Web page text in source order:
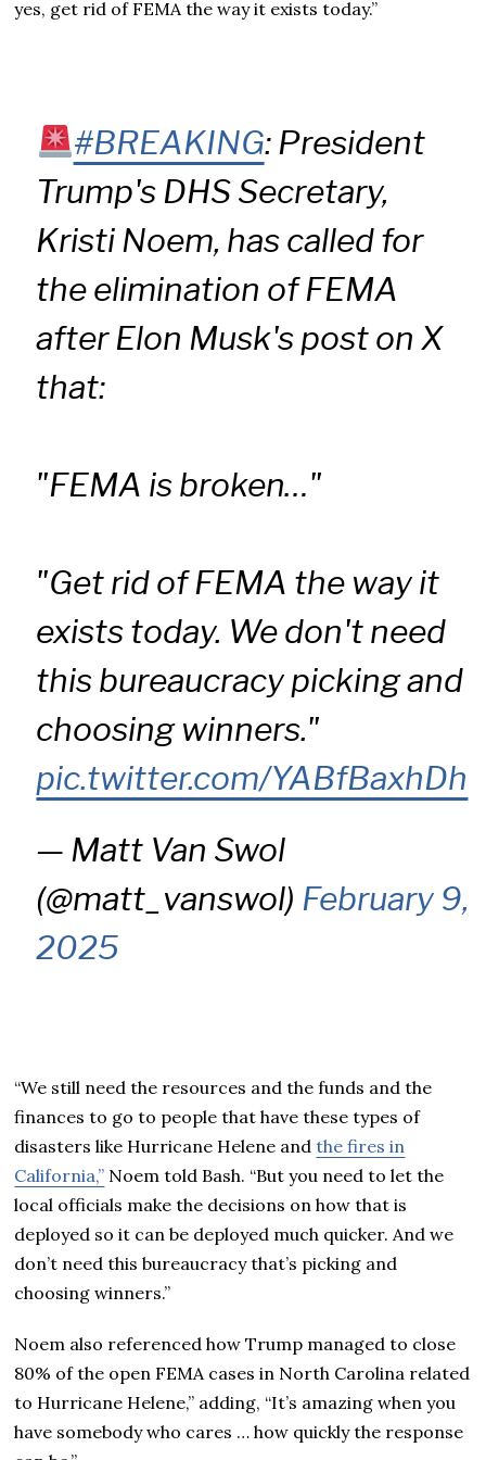
yes, get rid of FEMA the way it exists today.”
#BREAKING: President
Trump's DHS Secretary,
Kristi Noem, has called for
the elimination of FEMA
after Elon Musk's post on X
that:
"FEMA is broken…"
"Get rid of FEMA the way it
exists today. We don't need
this bureaucracy picking and
choosing winners."
pic.twitter.com/YABfBaxhDh
— Matt Van Swol
(@matt_vanswol) February 9,
2025
“We still need the resources and the funds and the
finances to go to people that have these types of
disasters like Hurricane Helene andthe fires in
California,” Noem told Bash. “But you need to let the
local officials make the decisions on how that is
deployed so it can be deployed much quicker. And we
don’t need this bureaucracy that’s picking and
choosing winners.”
Noem also referenced how Trump managed to close
80% of the open FEMA cases in North Carolina related
to Hurricane Helene,” adding, “It’s amazing when you
have somebody who cares … how quickly the response